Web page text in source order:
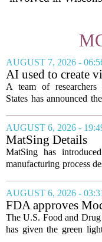
AUGUST 7, 2026 -
AI used to create
found in nature
A team of
States has announced
marking the first
intelligence has been
such...
AUGUST 6, 2026 -
MatSing Details
Manufacturing
Improve Satellite
MatSing has
manufacturing process
wideband antennas
communications. The
new technique...
AUGUST 6, 2026 -
FDA approves
mRNA flu
use the technology
The U.S. Food and
has given the green